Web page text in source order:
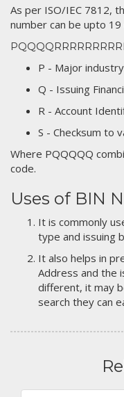
As per ISO/IEC 7812,
number can be upto 19
P - Major
Q - Issuing
R - Account
S - Checksum to
Where PQQQQQ
code.
Uses of BIN
It is commonly
type and issuing
It also helps in
Address and the
different, it may
search they can